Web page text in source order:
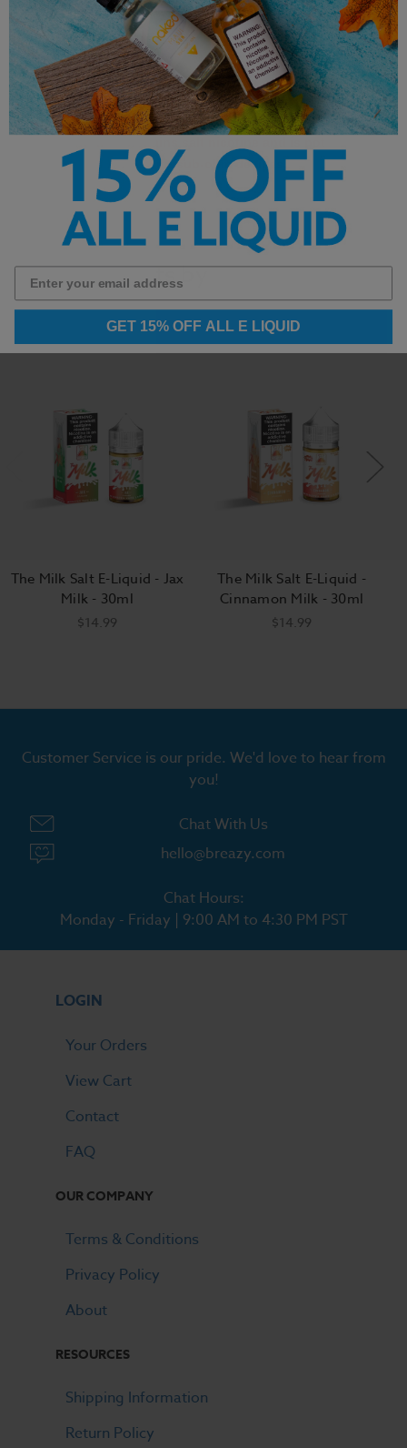
Designed For:
Refillable pod systems and MTL
vaping
intended for use with sub-ohm devices.
Other Products by
The Milk Salt E-Liquid - Jax
Milk - 30ml
$14.99
The Milk Salt E-Liquid -
Cinnamon Milk - 30ml
$14.99
Customer Service is our pride. We'd love to hear from
you!
Chat With Us
hello@breazy.com
Chat Hours:
Monday - Friday | 9:00 AM to 4:30 PM PST
LOGIN
Your Orders
View Cart
Contact
FAQ
OUR COMPANY
Terms & Conditions
Privacy Policy
About
RESOURCES
Shipping Information
Return Policy
GET 15% OFF ALL E LIQUID